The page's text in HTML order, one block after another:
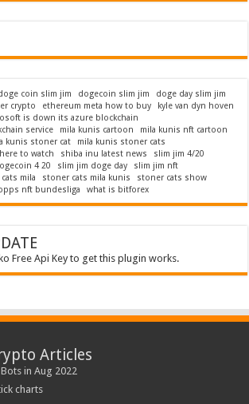
coin slim jim dogecoin slim jim
doge day slim jim
crypto ethereum meta how to buy
kyle van dyn hoven
is down its azure blockchain
service
mila kunis cartoon
mila kunis nft cartoon
kunis stoner cat
mila kunis stoner cats
to watch
shiba inu latest news
slim jim 4/20
4 20 slim jim doge day
slim jim nft
mila stoner cats mila kunis
stoner cats show
nft bundesliga what is bitforex
Free Api Key to get this plugin works.
Articles
in Aug 2022
charts